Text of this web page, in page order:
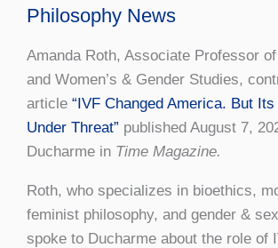
Philosophy News
Amanda Roth, Associate Professor
and Women’s & Gender Studies,
article “IVF Changed America. But
Under Threat” published August 7,
Ducharme in Time Magazine.
Roth, who specializes in bioethics,
feminist philosophy, and gender &
spoke to Ducharme about the role of